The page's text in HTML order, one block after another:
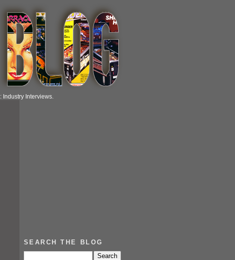
Industry Interviews.
SEARCH THE BLOG